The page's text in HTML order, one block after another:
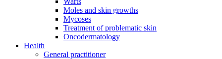
Moles and skin growths
Mycoses
Treatment of problematic skin
Oncodermatology
Health
General practitioner